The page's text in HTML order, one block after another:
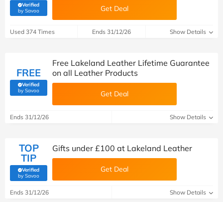
Verified
by Savoo(verified by Savoo deals team) Get Deal
Used 374 Times Ends 31/12/26 Show Details
FREE
Verified
by Savoo(verified by Savoo deals team)
Free Lakeland Leather Lifetime Guarantee
on all Leather Products
Get Deal
Ends 31/12/26 Show Details
TOP
TIP
Verified
by Savoo(verified by Savoo deals team)
Gifts under £100 at Lakeland Leather
Get Deal
Ends 31/12/26 Show Details